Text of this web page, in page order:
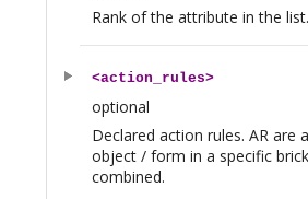
Rank of the attribute in the
<action_rules>
optional
Declared action rules. AR are
object / form in a specific
combined.